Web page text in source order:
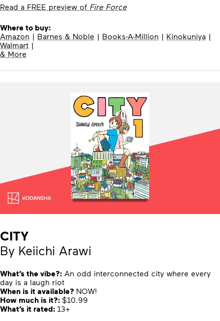
Read a FREE preview of Fire Force
Where to buy:
Amazon | Barnes & Noble | Books-A-Million | Kinokuniya |
Walmart |
& More
CITY
By Keiichi Arawi
What’s the vibe?: An odd interconnected city where every
day is a laugh riot
When is it available? NOW!
How much is it?: $10.99
What’s it rated: 13+